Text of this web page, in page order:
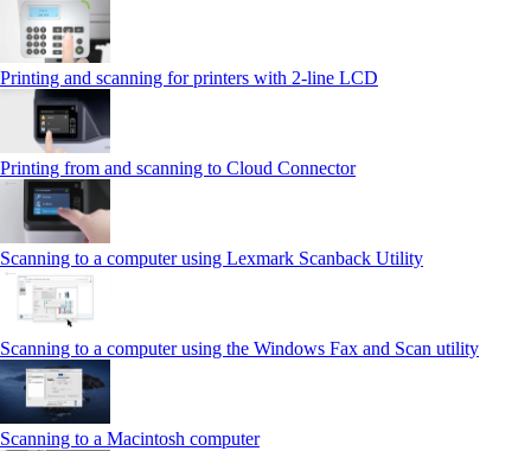
Printing and scanning for printers with 2‑line LCD
Printing from and scanning to Cloud Connector
Scanning to a computer using Lexmark Scanback Utility
Scanning to a computer using the Windows Fax and Scan utility
Scanning to a Macintosh computer